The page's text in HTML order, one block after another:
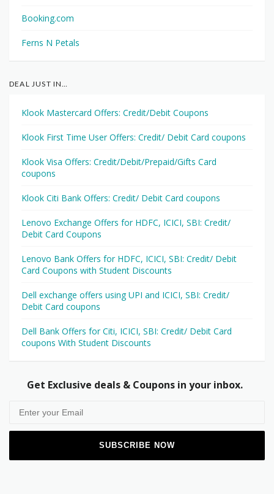
Booking.com
Ferns N Petals
DEAL JUST IN…
Klook Mastercard Offers: Credit/Debit Coupons
Klook First Time User Offers: Credit/ Debit Card coupons
Klook Visa Offers: Credit/Debit/Prepaid/Gifts Card
coupons
Klook Citi Bank Offers: Credit/ Debit Card coupons
Lenovo Exchange Offers for HDFC, ICICI, SBI: Credit/
Debit Card Coupons
Lenovo Bank Offers for HDFC, ICICI, SBI: Credit/ Debit
Card Coupons with Student Discounts
Dell exchange offers using UPI and ICICI, SBI: Credit/
Debit Card coupons
Dell Bank Offers for Citi, ICICI, SBI: Credit/ Debit Card
coupons With Student Discounts
Get Exclusive deals & Coupons in your inbox.